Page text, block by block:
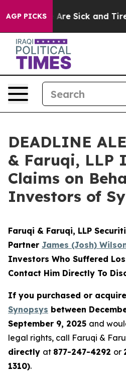
AGP PICKSAre Sick and Tired
DEADLINE
& Faruqi, LLP
Claims on
Investors of
Faruqi & Faruqi, LLP
Partner James (Josh)
Investors Who Suffered
Contact Him Directly To
If you purchased or
Synopsys between
September 9, 2025 and
legal rights, call Faruqi &
directly at 877-247-4292 or
1310).